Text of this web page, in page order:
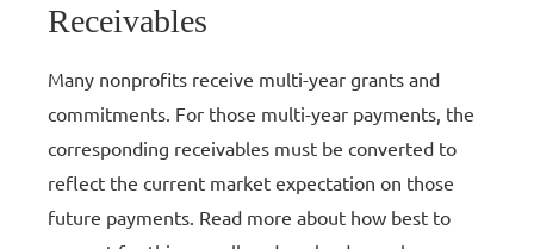
Receivables
Many nonprofits receive multi-year grants and
commitments. For those multi-year payments, the
corresponding receivables must be converted to
reflect the current market expectation on those
future payments. Read more about how best to